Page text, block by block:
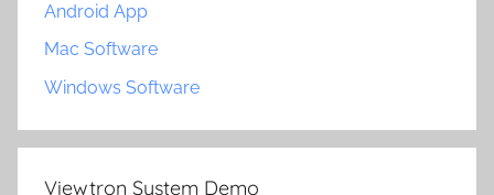
Android App
Mac Software
Windows Software
Viewtron System Demo